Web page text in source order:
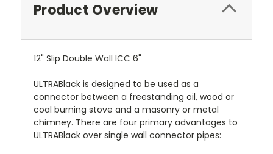
Product Overview
12" Slip Double Wall ICC 6"
ULTRABlack is designed to be used as a
connector between a freestanding oil, wood or
coal burning stove and a masonry or metal
chimney. There are four primary advantages to
ULTRABlack over single wall connector pipes: